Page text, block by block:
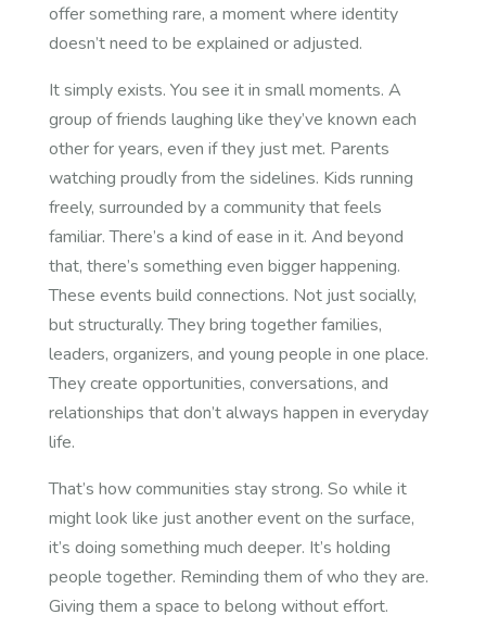
offer something rare, a moment where identity
doesn’t need to be explained or adjusted.
It simply exists. You see it in small moments. A
group of friends laughing like they’ve known each
other for years, even if they just met. Parents
watching proudly from the sidelines. Kids running
freely, surrounded by a community that feels
familiar.There’s a kind of ease in it. And beyond
that, there’s something even bigger happening.
These events build connections. Not just socially,
but structurally. They bring together families,
leaders, organizers, and young people in one place.
They create opportunities, conversations, and
relationships that don’t always happen in everyday
life.
That’s how communities stay strong. So while it
might look like just another event on the surface,
it’s doing something much deeper. It’s holding
people together. Reminding them of who they are.
Giving them a space to belong without effort.